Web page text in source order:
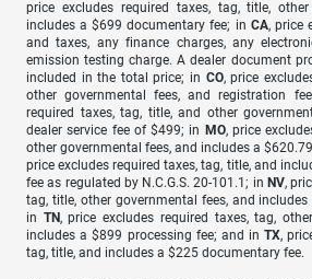
price excludes required taxes, tag, title,
includes a $699 documentary fee; in CA, price
and taxes, any finance charges, any
emission testing charge. A dealer document
included in the total price; in CO, price
other governmental fees, and registration
required taxes, tag, title, and other
dealer service fee of $499; in MO, price
other governmental fees, and includes a
price excludes required taxes, tag, title, and
fee as regulated by N.C.G.S. 20-101.1; in NV,
tag, title, other governmental fees, and
in TN, price excludes required taxes, tag,
includes a $899 processing fee; and inTX,
tag, title, and includes a $225 documentary fee.